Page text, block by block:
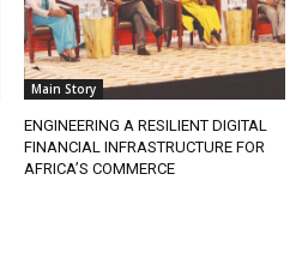
Main Story
ENGINEERING A RESILIENT DIGITAL
FINANCIAL INFRASTRUCTURE FOR
AFRICA’S COMMERCE